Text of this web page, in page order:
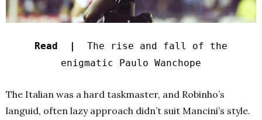
Read |
The rise and fall of the
enigmatic Paulo Wanchope
The Italian was a hard taskmaster, and Robinho’s
languid, often lazy approach didn’t suit Mancini’s style.